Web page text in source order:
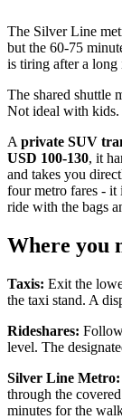
The Silver Line
but the 60-75
is tiring after a
The shared shuttle
Not ideal with kids.
A private SUV
USD 100-130, it
and takes you
four metro fares - it
ride with the bags
Where you
Taxis: Exit the
the taxi stand. A
Rideshares:
level. The
Silver Line Metro:
through the
minutes for the